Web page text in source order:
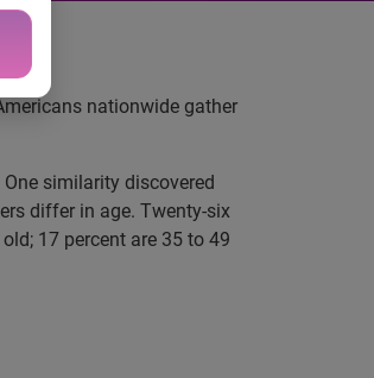
nationwide gather
similarity discovered
differ in age. Twenty-six
17 percent are 35 to 49